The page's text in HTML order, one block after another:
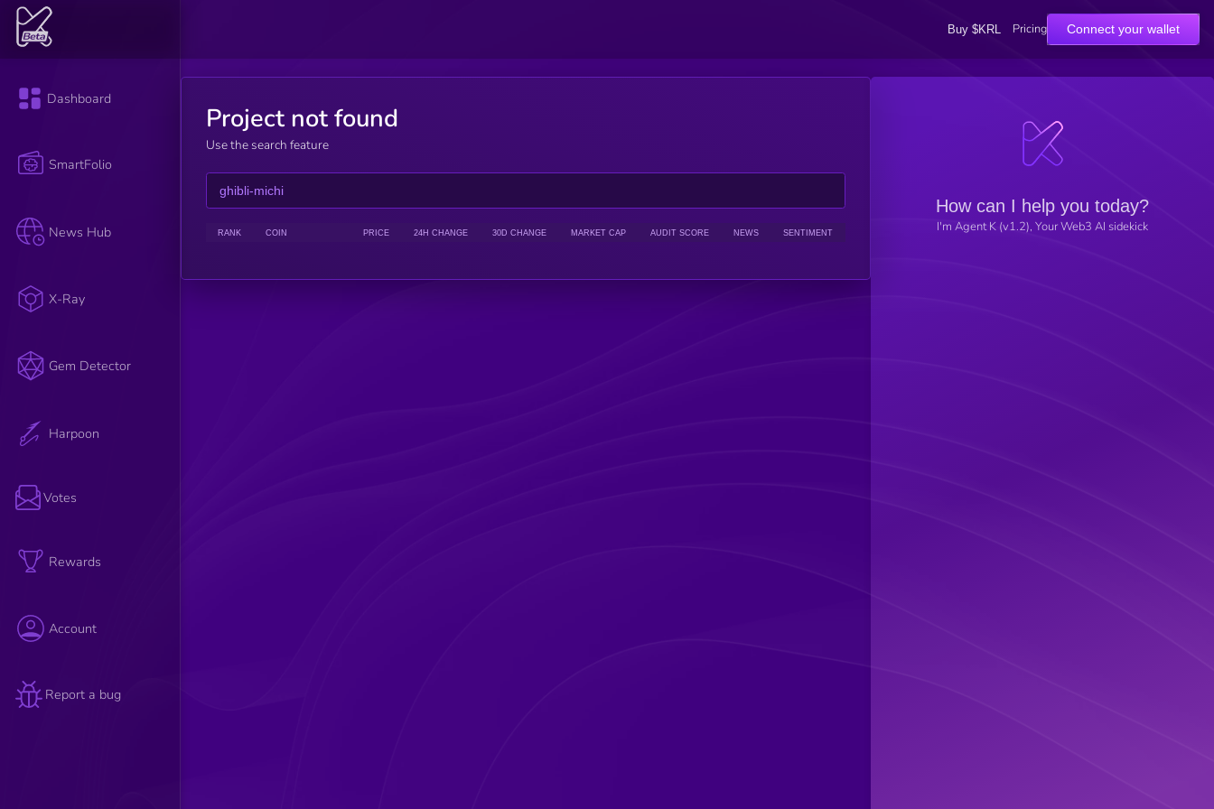
Buy $KRL Pricing Connect your wallet
Dashboard
SmartFolio
News Hub
X-Ray
Gem Detector
Harpoon
Votes
Rewards
Account
Report a bug
Project not found
Use the search feature
RANK COIN PRICE 24H CHANGE 30D CHANGE MARKET CAP AUDIT SCORE NEWS SENTIMENT
How can I help you today?
I'm Agent K (v1.2), Your Web3 AI sidekick